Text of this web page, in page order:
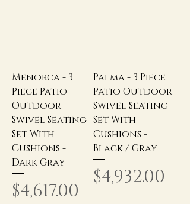
Menorca - 3
Piece Patio
Outdoor
Swivel Seating
Set With
Cushions -
Dark Gray
Price
$4,617.00
Palma - 3 Piece
Patio Outdoor
Swivel Seating
Set With
Cushions -
Black / Gray
Price
$4,932.00